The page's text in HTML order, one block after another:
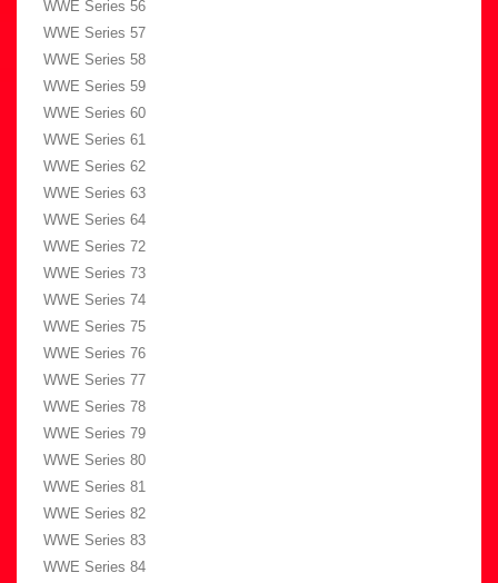
WWE Series 56
WWE Series 57
WWE Series 58
WWE Series 59
WWE Series 60
WWE Series 61
WWE Series 62
WWE Series 63
WWE Series 64
WWE Series 72
WWE Series 73
WWE Series 74
WWE Series 75
WWE Series 76
WWE Series 77
WWE Series 78
WWE Series 79
WWE Series 80
WWE Series 81
WWE Series 82
WWE Series 83
WWE Series 84